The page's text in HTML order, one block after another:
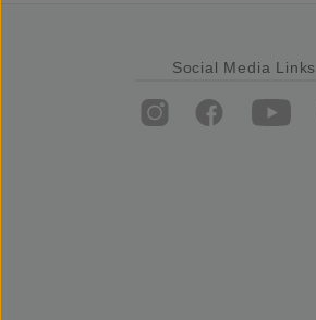
Social Media Links